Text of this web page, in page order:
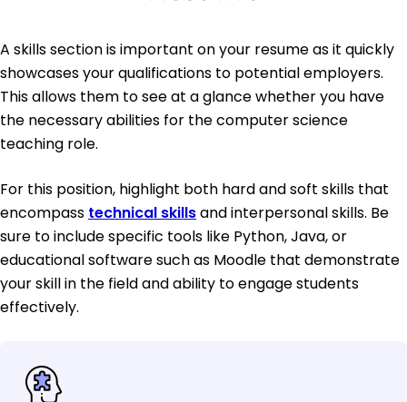
A skills section is important on your resume as it quickly
showcases your qualifications to potential employers.
This allows them to see at a glance whether you have
the necessary abilities for the computer science
teaching role.
For this position, highlight both hard and soft skills that
encompass technical skillsand interpersonal skills. Be
sure to include specific tools like Python, Java, or
educational software such as Moodle that demonstrate
your skill in the field and ability to engage students
effectively.